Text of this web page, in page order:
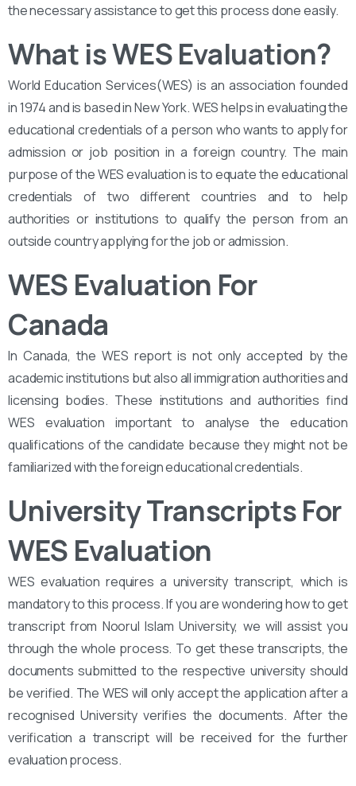
the necessary assistance to get this process done easily.
What is WES Evaluation?
World Education Services(WES) is an association founded
in 1974 and is based in New York. WES helps in evaluating the
educational credentials of a person who wants to apply for
admission or job position in a foreign country. The main
purpose of the WES evaluation is to equate the educational
credentials of two different countries and to help
authorities or institutions to qualify the person from an
outside country applying for the job or admission.
WES Evaluation For
Canada
In Canada, the WES report is not only accepted by the
academic institutions but also all immigration authorities and
licensing bodies. These institutions and authorities find
WES evaluation important to analyse the education
qualifications of the candidate because they might not be
familiarized with the foreign educational credentials.
University Transcripts For
WES Evaluation
WES evaluation requires a university transcript, which is
mandatory to this process. If you are wondering how to get
transcript from Noorul Islam University, we will assist you
through the whole process. To get these transcripts, the
documents submitted to the respective university should
be verified. The WES will only accept the application after a
recognised University verifies the documents. After the
verification a transcript will be received for the further
evaluation process.